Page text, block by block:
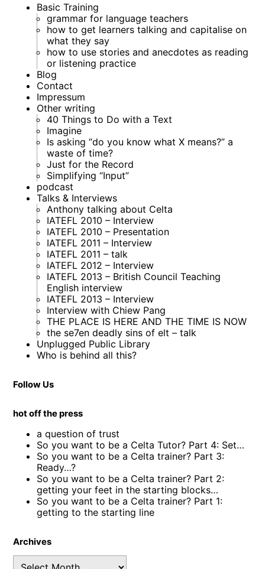
Basic Training
grammar for language teachers
how to get learners talking and capitalise on
what they say
how to use stories and anecdotes as reading
or listening practice
Blog
Contact
Impressum
Other writing
40 Things to Do with a Text
Imagine
Is asking “do you know what X means?” a
waste of time?
Just for the Record
Simplifying “Input”
podcast
Talks & Interviews
Anthony talking about Celta
IATEFL 2010 – Interview
IATEFL 2010 – Presentation
IATEFL 2011 – Interview
IATEFL 2011 – talk
IATEFL 2012 – Interview
IATEFL 2013 – British Council Teaching
English interview
IATEFL 2013 – Interview
Interview with Chiew Pang
THE PLACE IS HERE AND THE TIME IS NOW
the se7en deadly sins of elt – talk
Unplugged Public Library
Who is behind all this?
Follow Us
hot off the press
a question of trust
So you want to be a Celta Tutor? Part 4: Set…
So you want to be a Celta trainer? Part 3:
Ready…?
So you want to be a Celta trainer? Part 2:
getting your feet in the starting blocks…
So you want to be a Celta trainer? Part 1:
getting to the starting line
Archives